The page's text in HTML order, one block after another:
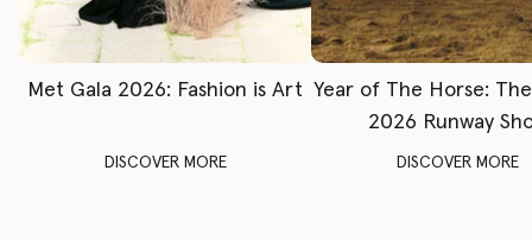
Met Gala 2026: Fashion is Art
DISCOVER MORE
Year of The Horse:
2026 Runway
DISCOVER MORE